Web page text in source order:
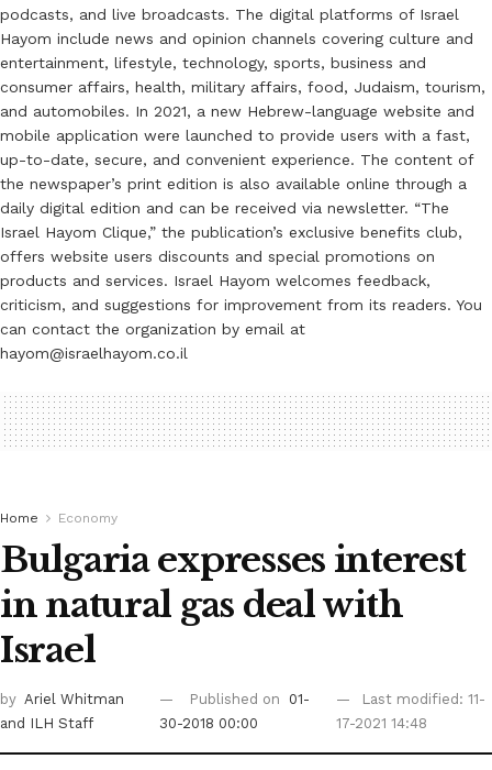
podcasts, and live broadcasts. The digital platforms of Israel
Hayom include news and opinion channels covering culture and
entertainment, lifestyle, technology, sports, business and
consumer affairs, health, military affairs, food, Judaism, tourism,
and automobiles. In 2021, a new Hebrew-language website and
mobile application were launched to provide users with a fast,
up-to-date, secure, and convenient experience. The content of
the newspaper’s print edition is also available online through a
daily digital edition and can be received via newsletter. “The
Israel Hayom Clique,” the publication’s exclusive benefits club,
offers website users discounts and special promotions on
products and services. Israel Hayom welcomes feedback,
criticism, and suggestions for improvement from its readers. You
can contact the organization by email at
hayom@israelhayom.co.il
Home Economy
Bulgaria expresses interest
in natural gas deal with
Israel
by Ariel Whitman
and ILH Staff
Published on
01-
30-2018 00:00
Last modified: 11-
17-2021 14:48